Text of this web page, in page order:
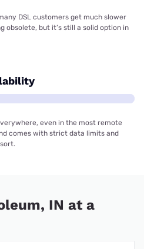
DSL customers get much slower
obsolete, but it’s still a solid option in
even in the most remote
comes with strict data limits and
IN at a